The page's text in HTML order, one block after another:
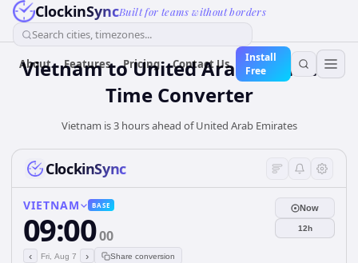
ClockinSyncBuilt for teams without borders
Search cities, timezones...
About Features Pricing Contact Us
Install
Free
VietnamtoUnited Arab Emirates
Time Converter
Vietnam is 3 hours ahead of United Arab Emirates
ClockinSync
VIETNAM BASE
09:0000
‹ Fri, Aug 7 › Share conversion
Now
12h